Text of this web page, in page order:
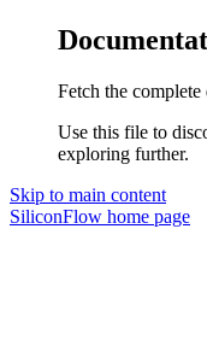
Fetch the
Use this file to
exploring further.
Skip to main content
SiliconFlow home page